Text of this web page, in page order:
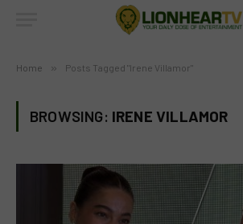
Home » Posts Tagged "Irene Villamor"
BROWSING: IRENE VILLAMOR